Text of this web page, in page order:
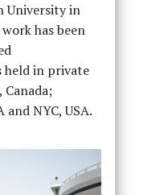
University in
has been
in private
NYC, USA.